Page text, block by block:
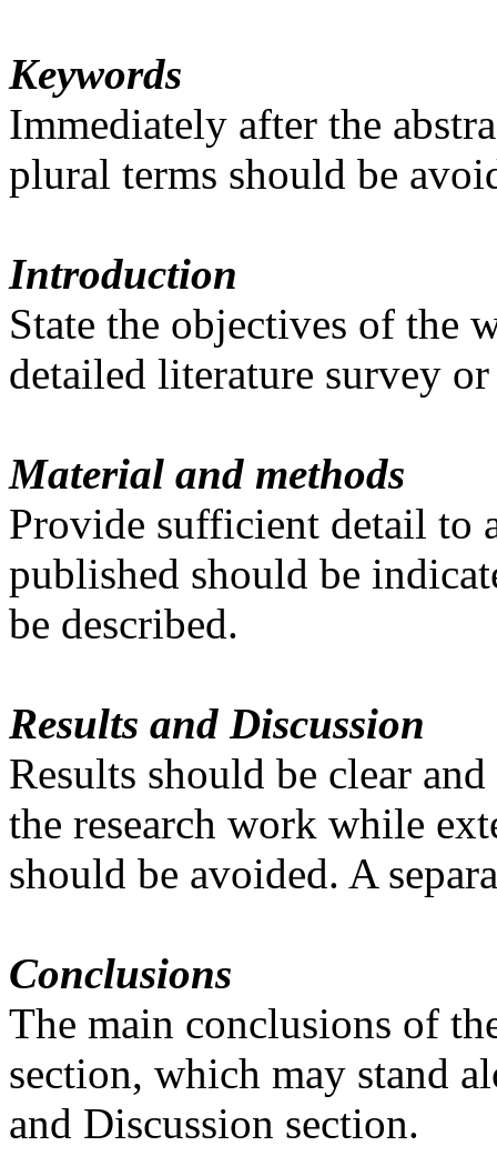
Keywords
Immediately after the
plural terms should be
Introduction
State the objectives of the
detailed literature survey
Material and methods
Provide sufficient detail to
published should be
be described.
Results and Discussion
Results should be clear
the research work while
should be avoided. A
Conclusions
The main conclusions of
section, which may stand
and Discussion section.